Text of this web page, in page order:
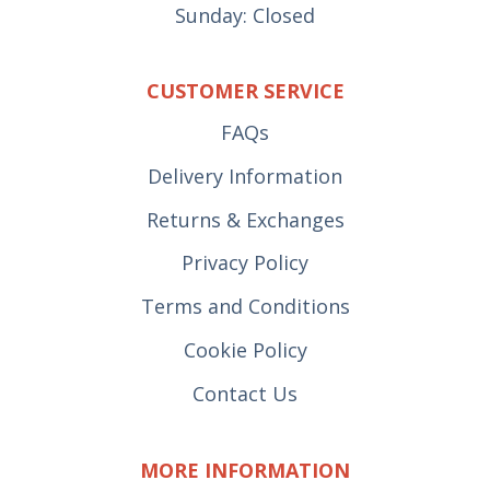
Sunday: Closed
CUSTOMER SERVICE
FAQs
Delivery Information
Returns & Exchanges
Privacy Policy
Terms and Conditions
Cookie Policy
Contact Us
MORE INFORMATION